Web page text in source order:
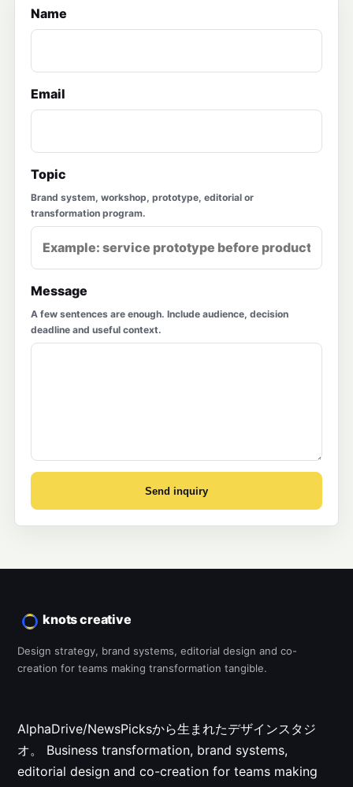
Name
Email
Topic
Brand system, workshop, prototype, editorial or
transformation program.
Message
A few sentences are enough. Include audience, decision
deadline and useful context.
Send inquiry
knots creative
Design strategy, brand systems, editorial design and co-
creation for teams making transformation tangible.
AlphaDrive/NewsPicksから生まれたデザインスタジ
オ。
Business transformation, brand systems,
editorial design and co-creation for teams making